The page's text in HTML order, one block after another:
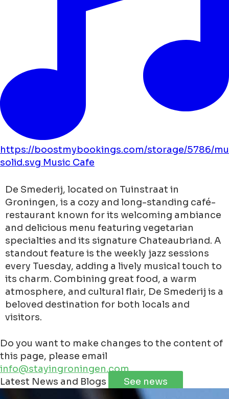
https://boostmybookings.com/storage/5786/
solid.svg Music Cafe
De Smederij, located on Tuinstraat in
Groningen, is a cozy and long-standing café-
restaurant known for its welcoming ambiance
and delicious menu featuring vegetarian
specialties and its signature Chateaubriand. A
standout feature is the weekly jazz sessions
every Tuesday, adding a lively musical touch to
its charm. Combining great food, a warm
atmosphere, and cultural flair, De Smederij is a
beloved destination for both locals and
visitors.
Do you want to make changes to the content of
this page, please email
info@stayingroningen.com
+
Leaflet | ©JawgMaps©OpenStreetMap
Latest News and Blogs See news